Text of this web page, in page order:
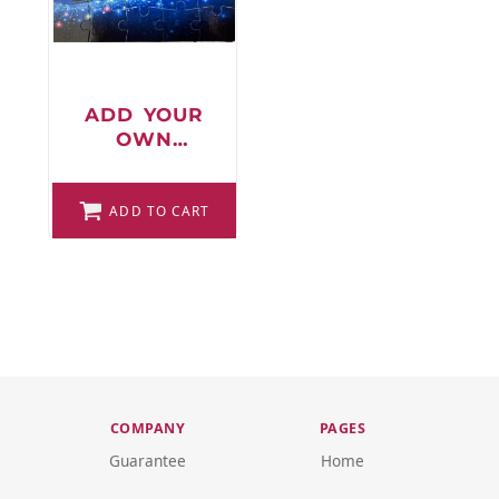
ADD YOUR
OWN
PUZZLE
ADD TO CART
COMPANY
Guarantee
PAGES
Home
FAQ
LOGIN
CART: 0 ITEM